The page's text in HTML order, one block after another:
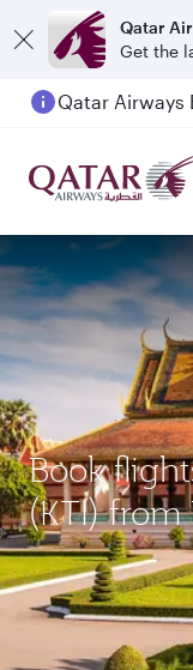
Qatar
Get the
Book
(KTI) from